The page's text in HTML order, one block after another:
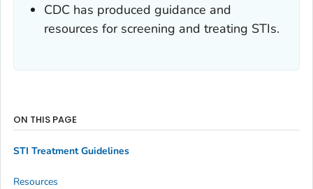
CDC has produced guidance and
resources for screening and treating STIs.
ON THIS PAGE
STI Treatment Guidelines
Resources